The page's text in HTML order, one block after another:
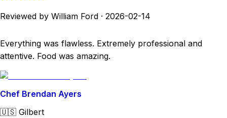
Reviewed by William Ford · 2026-02-14
Everything was flawless. Extremely professional and
attentive. Food was amazing.
Chef Brendan Ayers
🇺🇸 Gilbert